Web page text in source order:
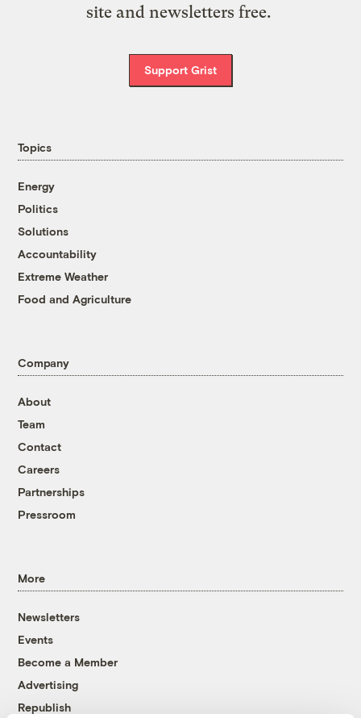
site and newsletters free.
Support Grist
Topics
Energy
Politics
Solutions
Accountability
Extreme Weather
Food and Agriculture
Company
About
Team
Contact
Careers
Partnerships
Pressroom
More
Newsletters
Events
Become a Member
Advertising
Republish